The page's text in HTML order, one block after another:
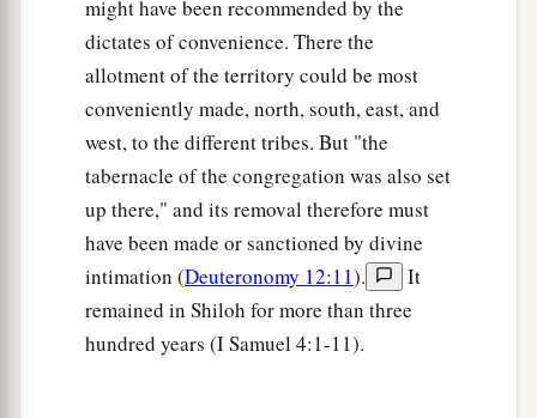
cities; and they came to Joshua at the camp in
Shiloh. ‡
Then Joshua cast
lots for them in Shiloh
before the Lord, and there Joshua divided the
land to the children of Israel according to their
divisions. ‡
The Land of Benjamin
aNow the lot of the tribe of the children of
Benjamin came up according to their families,
might have been recommended by the
dictates of convenience. There the
allotment of the territory could be most
conveniently made, north, south, east, and
west, to the different tribes. But "the
tabernacle of the congregation was also set
up there," and its removal therefore must
have been made or sanctioned by divine
intimation (Deuteronomy 12:11).
It
remained in Shiloh for more than three
hundred years (I Samuel 4:1-11).